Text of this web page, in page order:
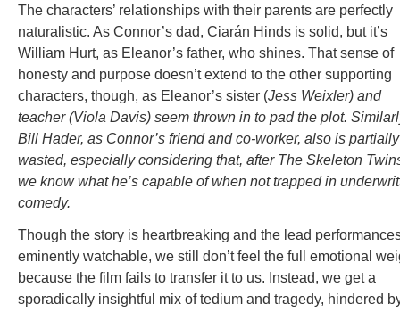
The characters’ relationships with their parents are perfectly
naturalistic. As Connor’s dad, Ciarán Hinds is solid, but it’s
William Hurt, as Eleanor’s father, who shines. That sense of
honesty and purpose doesn’t extend to the other supporting
characters, though, as Eleanor’s sister (Jess Weixler) and
teacher (Viola Davis) seem thrown in to pad the plot.
Bill Hader, as Connor’s friend and co-worker, also is partially
wasted, especially considering that, after The Skeleton
we know what he’s capable of when not trapped in
comedy.
Though the story is heartbreaking and the lead
eminently watchable, we still don’t feel the full emotional
because the film fails to transfer it to us. Instead, we get a
sporadically insightful mix of tedium and tragedy, hindered